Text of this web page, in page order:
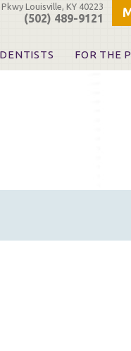
Louisville, KY 40223
(502) 489-9121
Patron Program
Information & Resources
FOR THE